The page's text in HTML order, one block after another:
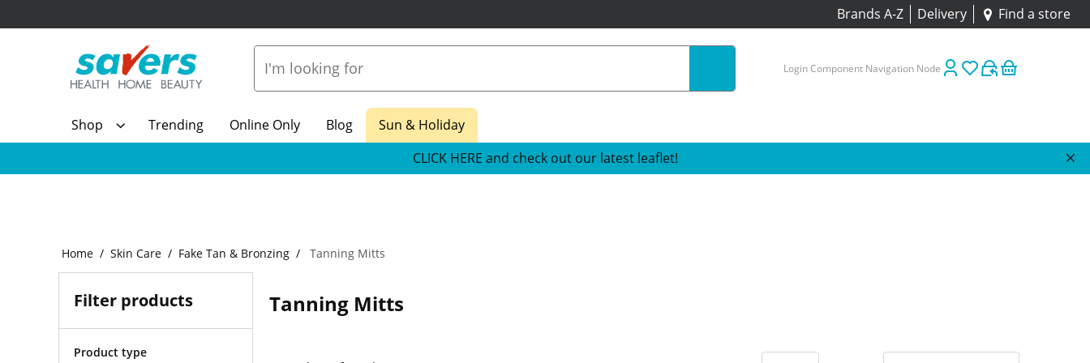
Brands A-Z Delivery Find a store
Login Component Navigation Node
Shop Trending Online Only Blog
Sun & Holiday
CLICK HERE and check out our latest leaflet!
Home Skin Care Fake Tan & Bronzing Tanning Mitts
Filter products
Product type
Tanning Mitts